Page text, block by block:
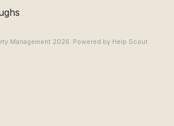
Management 2026. Powered by Help Scout